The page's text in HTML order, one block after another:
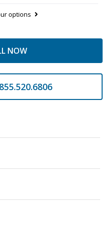
options
NOW